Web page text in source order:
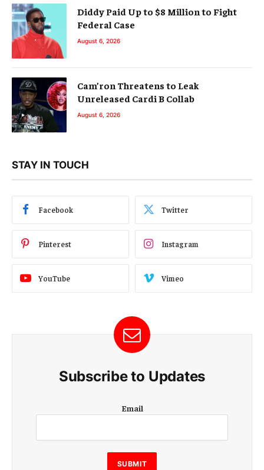
Diddy Paid Up to $8 Million to Fight
Federal Case
August 6, 2026
Cam’ron Threatens to Leak
Unreleased Cardi B Collab
August 6, 2026
STAY IN TOUCH
Facebook Twitter
Pinterest Instagram
YouTube Vimeo
Subscribe to Updates
m
i
l
E
Email
SUBMIT